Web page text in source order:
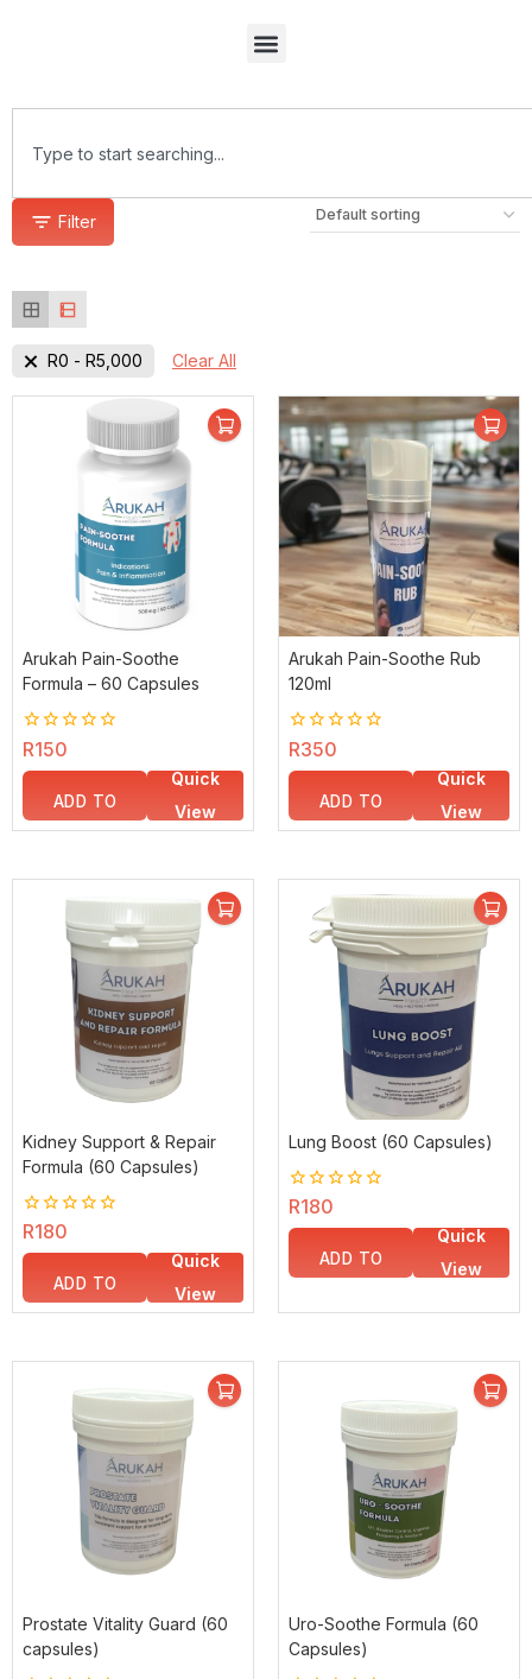
Filter
R0 - R5,000 Clear All
Arukah Pain-Soothe
Formula – 60 Capsules
0
of
R150
ADD TO
BASKET
Quick
View
Arukah Pain-Soothe Rub
120ml
0
of
R350
ADD TO
BASKET
Quick
View
Kidney Support & Repair
Formula (60 Capsules)
0
of
R180
ADD TO
BASKET
Quick
View
Lung Boost (60 Capsules)
0
of
R180
ADD TO
Quick
View
Prostate Vitality Guard (60
capsules)
Uro-Soothe Formula (60
Capsules)